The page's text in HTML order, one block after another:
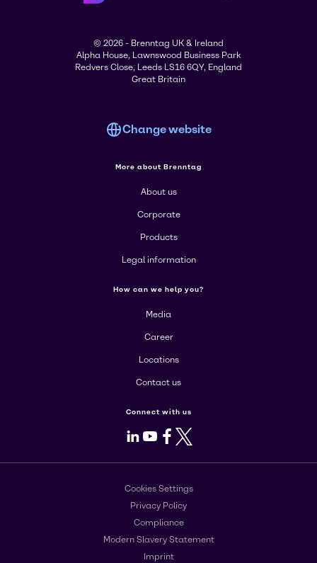
© 2026 - Brenntag UK & Ireland
Alpha House, Lawnswood Business Park
Redvers Close, Leeds LS16 6QY, England
Great Britain
Change website
More about Brenntag
About us
Corporate
Products
Legal information
How can we help you?
Media
Career
Locations
Contact us
Connect with us
LinkedIn
Youtube
Facebook
X
Cookies Settings
Privacy Policy
Compliance
Modern Slavery Statement
Imprint